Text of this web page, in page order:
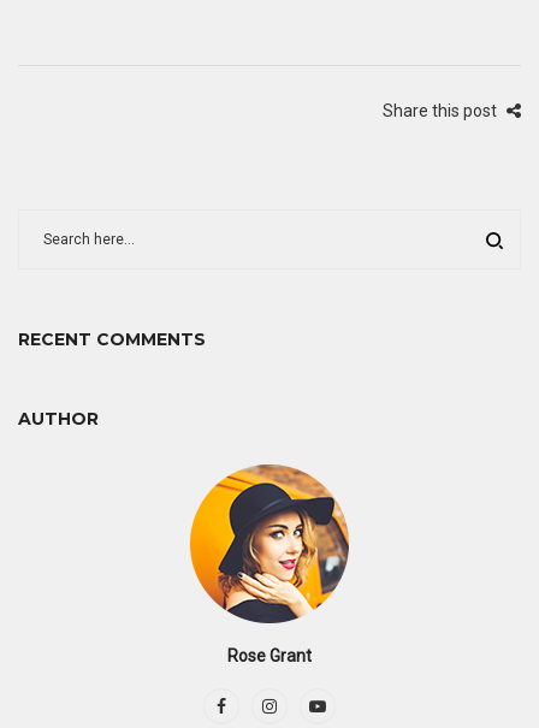
Share this post
RECENT COMMENTS
AUTHOR
Rose Grant